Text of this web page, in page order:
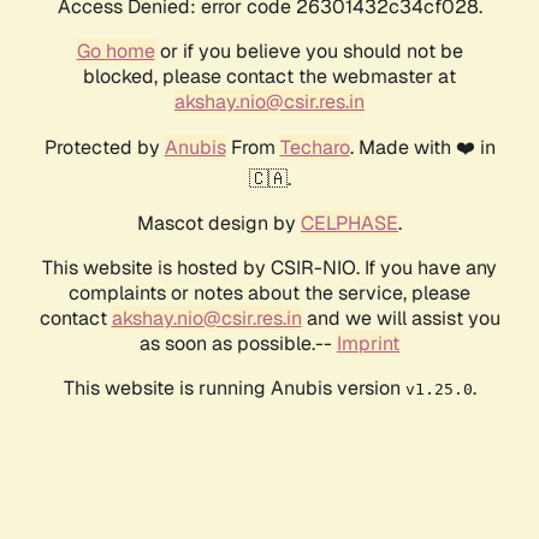
Access Denied: error code 26301432c34cf028.
Go homeor if you believe you should not be
blocked, please contact the webmaster at
akshay.nio@csir.res.in
Protected by AnubisFrom Techaro. Made with ❤️ in
🇨🇦.
Mascot design by CELPHASE.
This website is hosted by CSIR-NIO. If you have any
complaints or notes about the service, please
contactakshay.nio@csir.res.in and we will assist you
as soon as possible.-- Imprint
This website is running Anubis version v1.25.0.